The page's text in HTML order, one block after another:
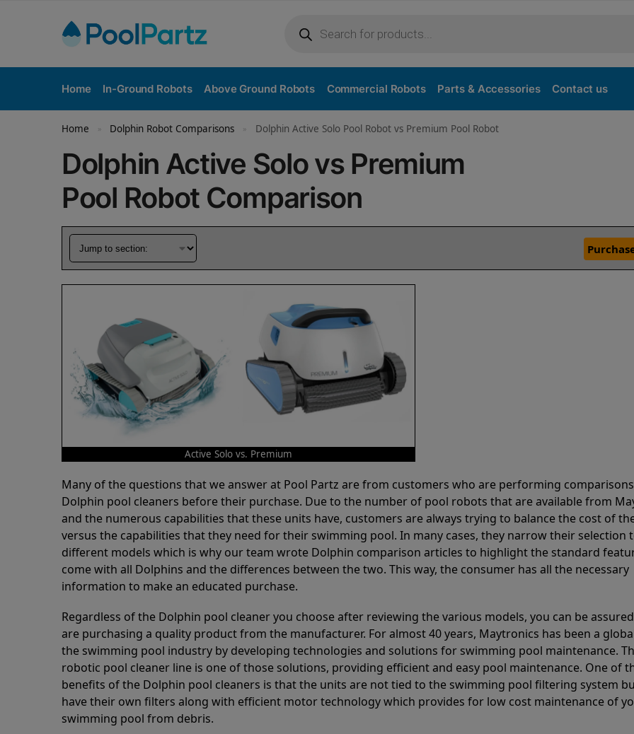
Home In-Ground Robots Above Ground Robots Commercial Robots Parts & Accessories Contact us
Home » Dolphin Robot Comparisons » Dolphin Active Solo Pool Robot vs Premium Pool Robot
Dolphin Active Solo vs Premium
Pool Robot Comparison
Active Solo vs. Premium
Many of the questions that we answer at Pool Partz are from customers who are performing
Dolphin pool cleaners before their purchase. Due to the number of pool robots that are available from
and the numerous capabilities that these units have, customers are always trying to balance the cost of
versus the capabilities that they need for their swimming pool. In many cases, they narrow their selection
different models which is why our team wrote Dolphin comparison articles to highlight the standard
come with all Dolphins and the differences between the two. This way, the consumer has all the necessary
information to make an educated purchase.
Regardless of the Dolphin pool cleaner you choose after reviewing the various models, you can be
are purchasing a quality product from the manufacturer. For almost 40 years, Maytronics has been a
the swimming pool industry by developing technologies and solutions for swimming pool maintenance.
robotic pool cleaner line is one of those solutions, providing efficient and easy pool maintenance. One of
benefits of the Dolphin pool cleaners is that the units are not tied to the swimming pool filtering system
have their own filters along with efficient motor technology which provides for low cost maintenance of
swimming pool from debris.